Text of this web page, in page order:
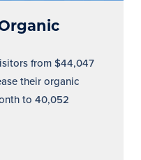
from $44,047
their organic
to 40,052